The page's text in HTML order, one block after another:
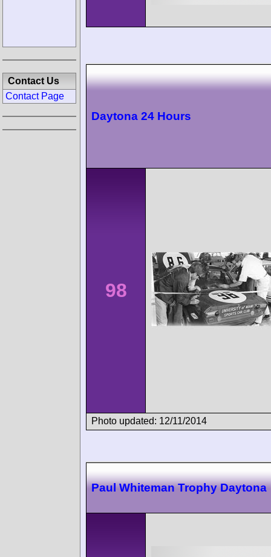
Daytona 24 Hours
98
Photo updated: 12/11/2014
Paul Whiteman Trophy Daytona
Contact Us
Contact Page